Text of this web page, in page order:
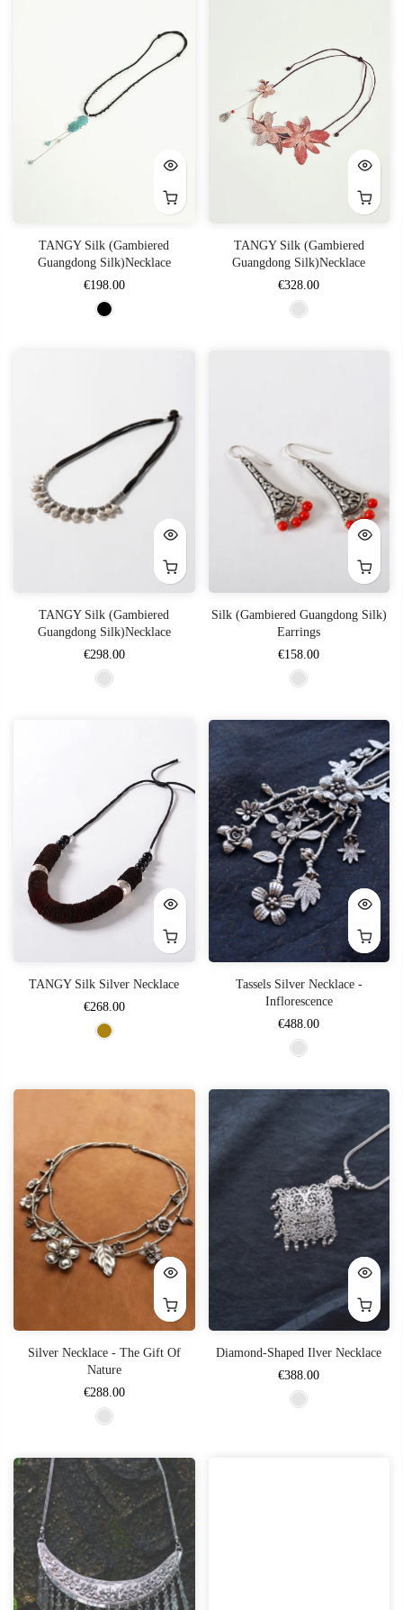
TANGY Silk (Gambiered
Guangdong Silk)Necklace
€198.00
TANGY Silk (Gambiered
Guangdong Silk)Necklace
€328.00
TANGY Silk (Gambiered
Guangdong Silk)Necklace
€298.00
Silk (Gambiered Guangdong Silk)
Earrings
€158.00
TANGY Silk Silver Necklace
€268.00
Tassels Silver Necklace -
Inflorescence
€488.00
Silver Necklace - The Gift Of
Nature
€288.00
Diamond-Shaped Ilver Necklace
€388.00